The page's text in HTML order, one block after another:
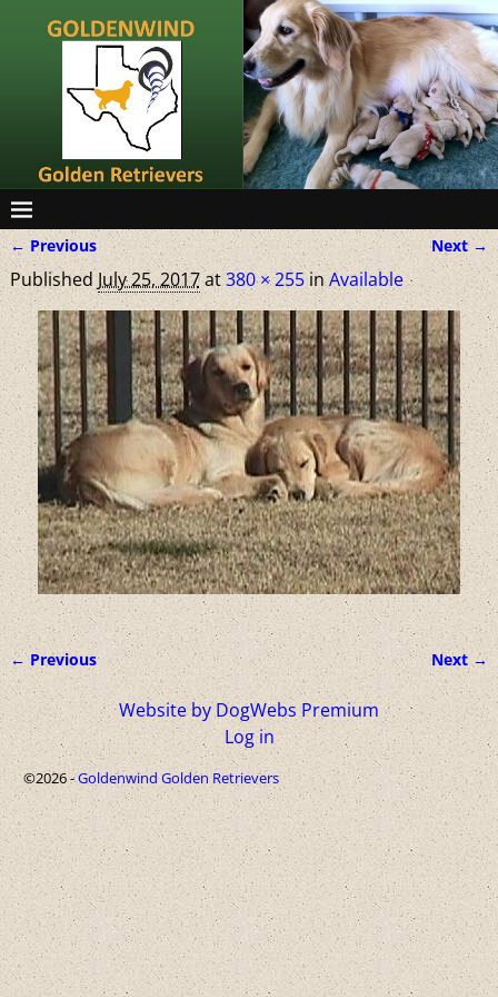
Image navigation
← Previous Next →
Published July 25, 2017at380 × 255in Available
Image navigation
← Previous Next →
Website by DogWebs Premium
Log in
©2026 -Goldenwind Golden Retrievers